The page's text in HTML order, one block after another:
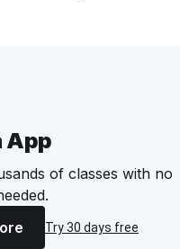
App
of classes with no
Try 30 days free